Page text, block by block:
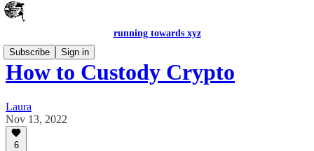
running towards xyz
Subscribe
Sign in
How to Custody Crypto
Laura
Nov 13, 2022
6